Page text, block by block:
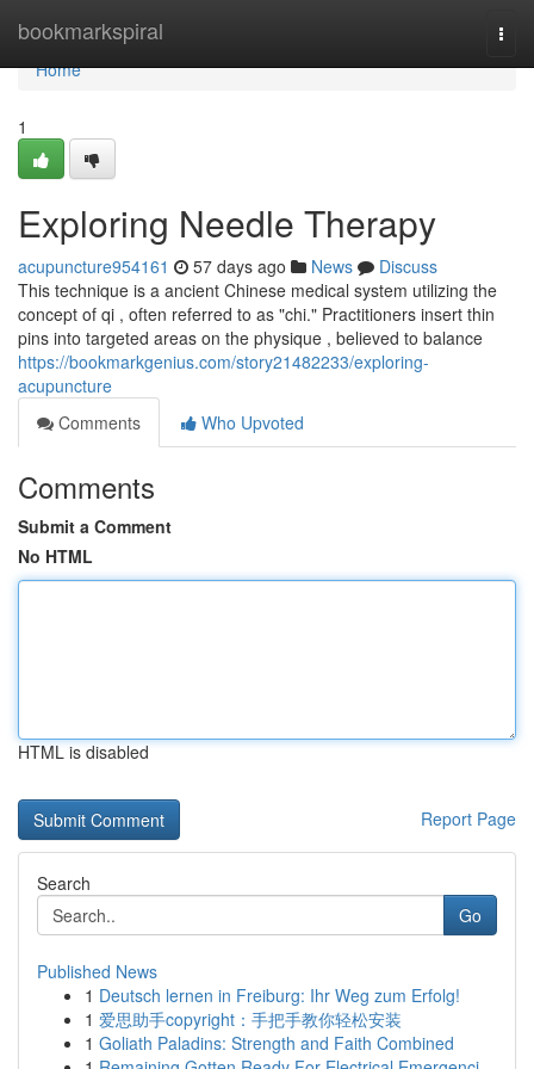
bookmarkspiral
Home
Home
1
Exploring Needle Therapy
acupuncture954161 57 days ago News
Discuss
This technique is a ancient Chinese medical system utilizing the
concept of qi , often referred to as "chi." Practitioners insert thin
pins into targeted areas on the physique , believed to balance
https://bookmarkgenius.com/story21482233/exploring-
acupuncture
Comments
Who Upvoted
Comments
Submit a Comment
No HTML
HTML is disabled
Report Page
Search
Go
Published News
1 Deutsch lernen in Freiburg: Ihr Weg zum Erfolg!
1 爱思助手copyright：手把手教你轻松安装
1 Goliath Paladins: Strength and Faith Combined